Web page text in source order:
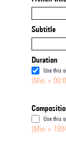
Subtitle
Duration
Use this
(Min =
Use this
(Min =